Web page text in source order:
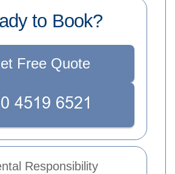
to Book?
Free Quote
Responsibility